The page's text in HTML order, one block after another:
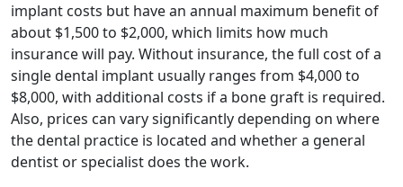
implant costs but have an annual maximum benefit of
about $1,500 to $2,000, which limits how much
insurance will pay. Without insurance, the full cost of a
single dental implant usually ranges from $4,000 to
$8,000, with additional costs if a bone graft is required.
Also, prices can vary significantly depending on where
the dental practice is located and whether a general
dentist or specialist does the work.